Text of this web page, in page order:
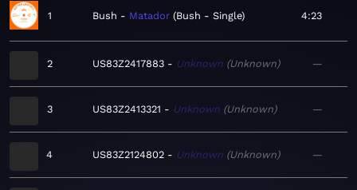
1 Bush Matador Bush - Single 4:23
2 US83Z2417883 Unknown Unknown —
3 US83Z2413321 Unknown Unknown —
4 US83Z2124802 Unknown Unknown —